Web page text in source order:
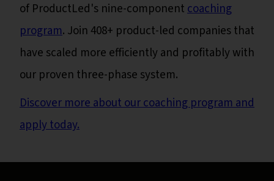
of ProductLed's nine-componentcoaching
program. Join 408+ product-led companies that
have scaled more efficiently and profitably with
our proven three-phase system.
Discover more about our coaching program and
apply today.